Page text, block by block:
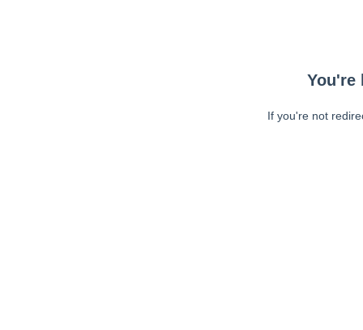
You're
If you're not